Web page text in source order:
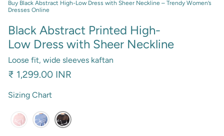
Buy Black Abstract High-Low Dress with Sheer Neckline – Trendy Women’s
Dresses Online
Black Abstract Printed High-
Low Dress with Sheer Neckline
Loose fit, wide sleeves kaftan
₹ 1,299.00 INR
Sizing Chart